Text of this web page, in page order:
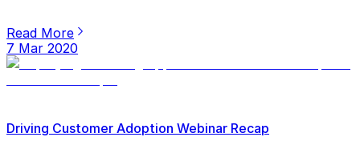
Read More
7 Mar 2020
Driving Customer Adoption Webinar Recap